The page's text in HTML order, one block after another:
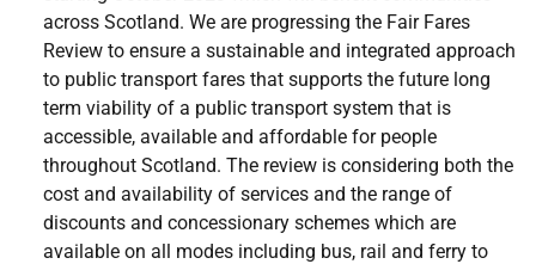
across Scotland. We are progressing the Fair Fares
Review to ensure a sustainable and integrated approach
to public transport fares that supports the future long
term viability of a public transport system that is
accessible, available and affordable for people
throughout Scotland. The review is considering both the
cost and availability of services and the range of
discounts and concessionary schemes which are
available on all modes including bus, rail and ferry to